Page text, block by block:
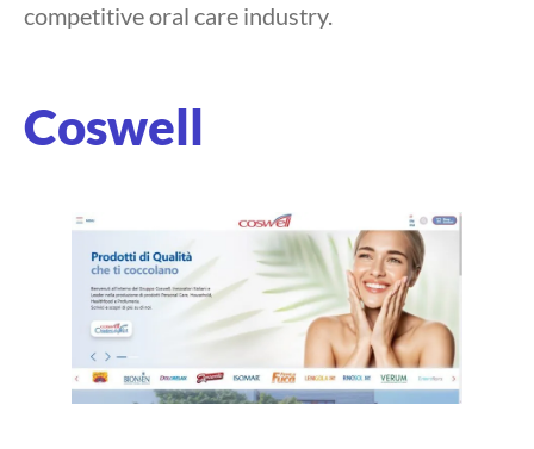
competitive oral care industry.
Coswell